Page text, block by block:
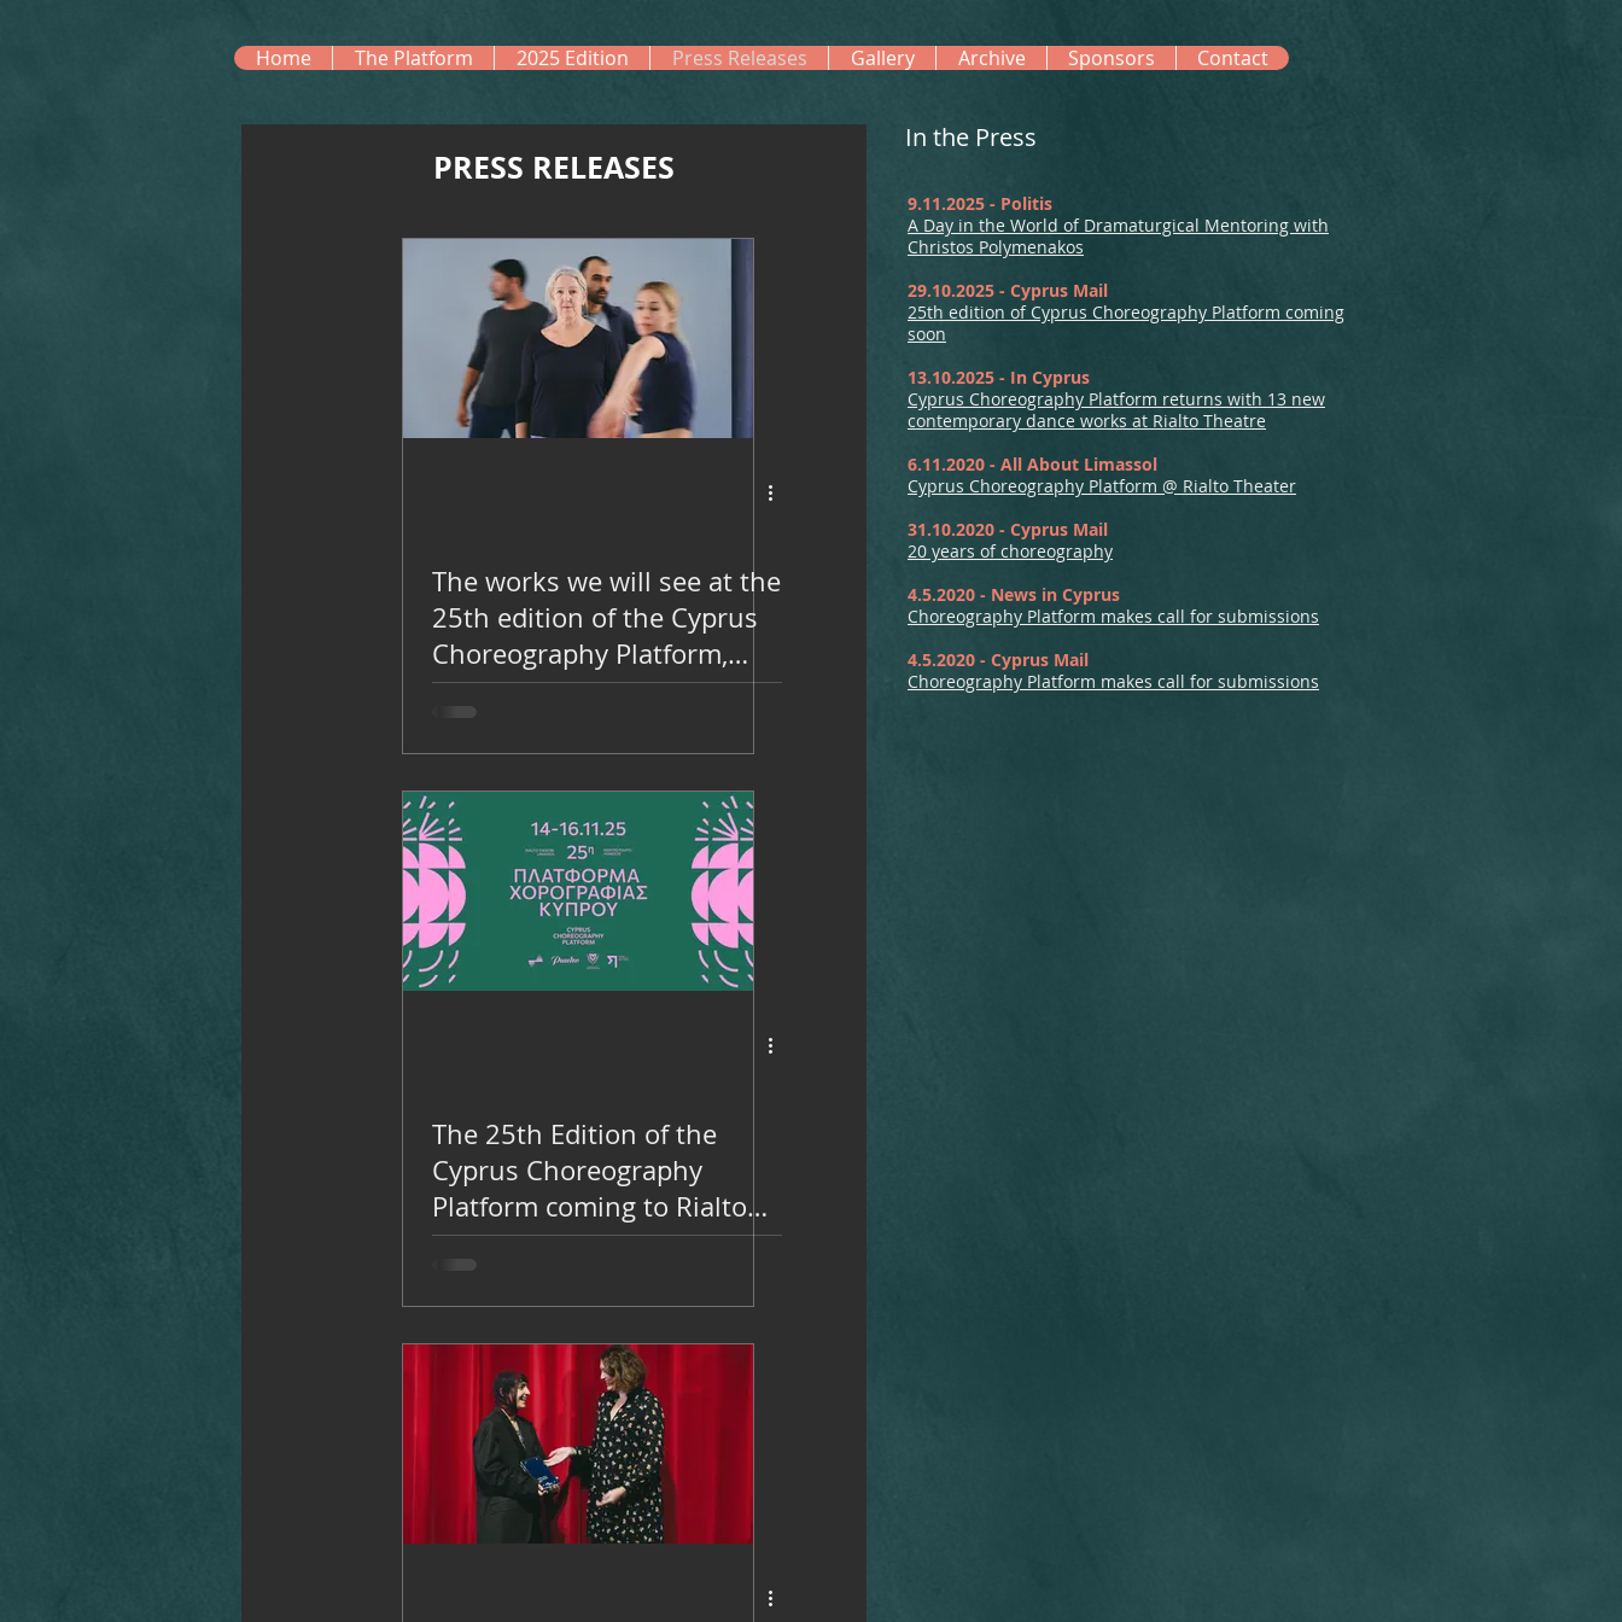
Home The Platform 2025 Edition Press Releases Gallery Archive Sponsors Contact
The works we will see at the
25th edition of the Cyprus
Choreography Platform,
November 14, 15 and 16 at
The 25th Edition of the
Cyprus Choreography
Platform coming to Rialto
Theatre on November 14
PRESS RELEASES
In the Press
9.11.2025 - Politis
A Day in the World of Dramaturgical Mentoring with
Christos Polymenakos
29.10.2025 - Cyprus Mail
25th edition of Cyprus Choreography Platform coming
soon
13.10.2025 - In Cyprus
Cyprus Choreography Platform returns with 13 new
contemporary dance works at Rialto Theatre
6.11.2020 - All About Limassol
Cyprus Choreography Platform @ Rialto Theater
31.10.2020 - Cyprus Mail
20 years of choreography
4.5.2020 - News in Cyprus
Choreography Platform makes call for submissions
4.5.2020 - Cyprus Mail
Choreography Platform makes call for submissions